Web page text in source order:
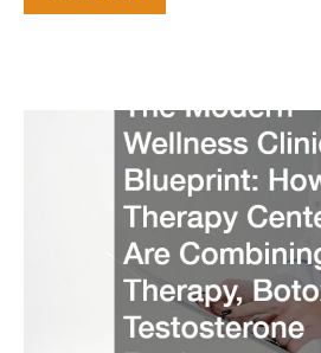
to
Dumpster
Cleanouts